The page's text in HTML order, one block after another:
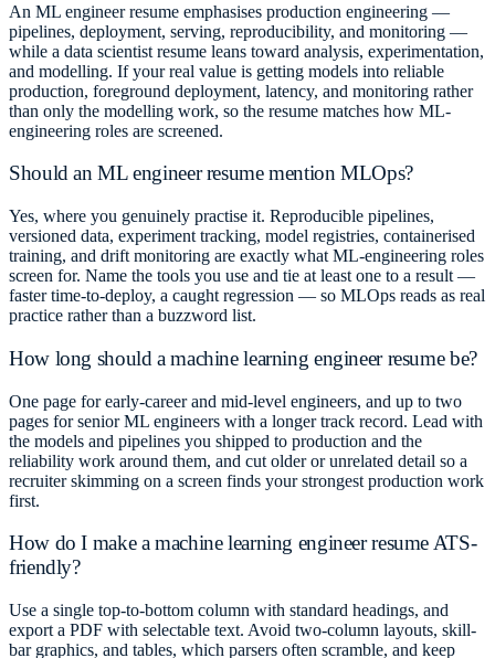
An ML engineer resume emphasises production engineering —
pipelines, deployment, serving, reproducibility, and monitoring —
while a data scientist resume leans toward analysis, experimentation,
and modelling. If your real value is getting models into reliable
production, foreground deployment, latency, and monitoring rather
than only the modelling work, so the resume matches how ML-
engineering roles are screened.
Should an ML engineer resume mention MLOps?
Yes, where you genuinely practise it. Reproducible pipelines,
versioned data, experiment tracking, model registries, containerised
training, and drift monitoring are exactly what ML-engineering roles
screen for. Name the tools you use and tie at least one to a result —
faster time-to-deploy, a caught regression — so MLOps reads as real
practice rather than a buzzword list.
How long should a machine learning engineer resume be?
One page for early-career and mid-level engineers, and up to two
pages for senior ML engineers with a longer track record. Lead with
the models and pipelines you shipped to production and the
reliability work around them, and cut older or unrelated detail so a
recruiter skimming on a screen finds your strongest production work
first.
How do I make a machine learning engineer resume ATS-
friendly?
Use a single top-to-bottom column with standard headings, and
export a PDF with selectable text. Avoid two-column layouts, skill-
bar graphics, and tables, which parsers often scramble, and keep